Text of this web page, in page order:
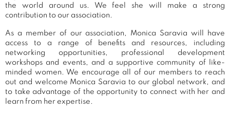
the world around us. We feel she will make a strong
contribution to our association.
As a member of our association, Monica Saravia will have
access to a range of benefits and resources, including
networking opportunities, professional development
workshops and events, and a supportive community of like-
minded women. We encourage all of our members to reach
out and welcome Monica Saravia to our global network, and
to take advantage of the opportunity to connect with her and
learn from her expertise.